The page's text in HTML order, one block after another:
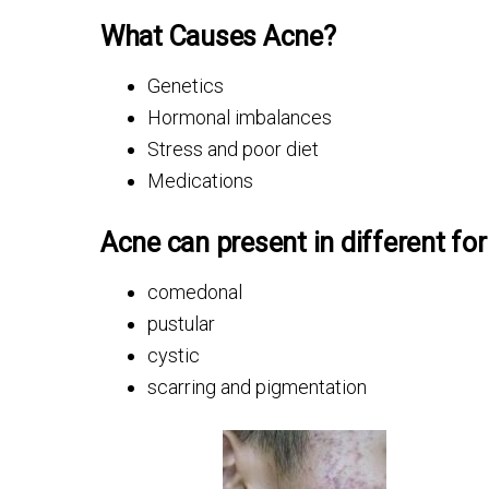
What Causes Acne?
Genetics
Hormonal imbalances
Stress and poor diet
Medications
Acne can present in different
comedonal
pustular
cystic
scarring and pigmentation